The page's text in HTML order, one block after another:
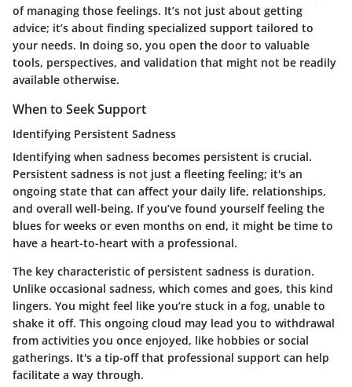
of managing those feelings. It’s not just about getting
advice; it’s about finding specialized support tailored to
your needs. In doing so, you open the door to valuable
tools, perspectives, and validation that might not be readily
available otherwise.
When to Seek Support
Identifying Persistent Sadness
Identifying when sadness becomes persistent is crucial.
Persistent sadness is not just a fleeting feeling; it's an
ongoing state that can affect your daily life, relationships,
and overall well-being. If you’ve found yourself feeling the
blues for weeks or even months on end, it might be time to
have a heart-to-heart with a professional.
The key characteristic of persistent sadness is duration.
Unlike occasional sadness, which comes and goes, this kind
lingers. You might feel like you’re stuck in a fog, unable to
shake it off. This ongoing cloud may lead you to withdrawal
from activities you once enjoyed, like hobbies or social
gatherings. It's a tip-off that professional support can help
facilitate a way through.